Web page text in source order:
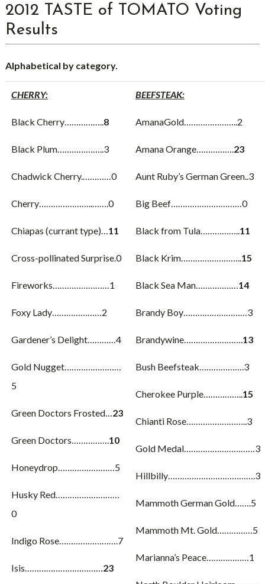
2012 TASTE of TOMATO Voting
Results
Alphabetical by category.
CHERRY:
Black Cherry……………..8
Black Plum………………..3
Chadwick Cherry.…………0
Cherry…………………..…….0
Chiapas (currant type)…11
Cross-pollinated Surprise.0
Fireworks……………………1
Foxy Lady…………………2
Gardener’s Delight…………4
Gold Nugget……………………
5
Green Doctors Frosted…23
Green Doctors…………….10
Honeydrop……………………5
Husky Red………………………
0
Indigo Rose…………………….7
Isis……………………………23
BEEFSTEAK:
AmanaGold…………………..2
Amana Orange…………….23
Aunt Ruby’s German Green..3
Big Beef…………………………0
Black from Tula……………..11
Black Krim……………………..15
Black Sea Man………………14
Brandy Boy………………………3
Brandywine…………………….13
Bush Beefsteak……………….3
Cherokee Purple……………..15
Chianti Rose……………………..3
Gold Medal…………………………3
Hillbilly……………………………….3
Mammoth German Gold…….5
Mammoth Mt. Gold……………5
Marianna’s Peace………………1